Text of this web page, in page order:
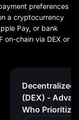
preferences
a cryptocurrency
Pay, or bank
on-chain via DEX or
Decentralized
(DEX) -
Who Prioritize